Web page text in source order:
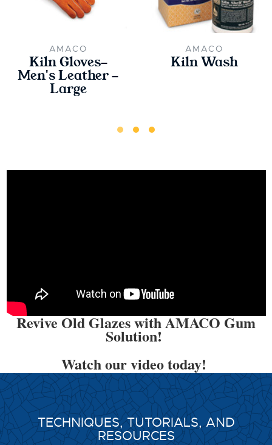
AMACO
Kiln Gloves-
Men's Leather -
Large
AMACO
Kiln Wash
Revive Old Glazes with AMACO Gum
Solution!
Watch our video today!
TECHNIQUES, TUTORIALS, AND
RESOURCES